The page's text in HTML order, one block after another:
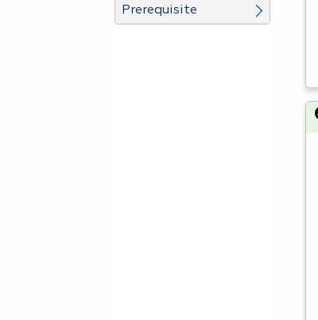
Prerequisite